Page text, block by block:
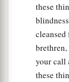
these
your call
these